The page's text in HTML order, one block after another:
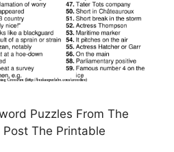
Puzzles From The
Post The Printable